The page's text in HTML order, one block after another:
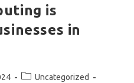
is
in
PostUncategorized